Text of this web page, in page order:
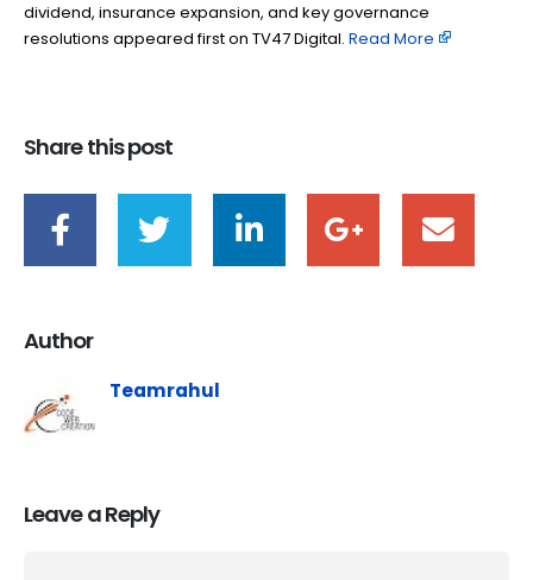
dividend, insurance expansion, and key governance
resolutions appeared first on TV47 Digital. ​ Read More
Share this post
Author
Teamrahul
Leave a Reply